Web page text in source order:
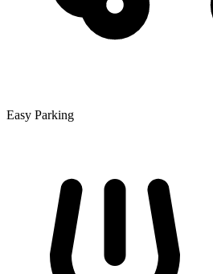
Easy Parking